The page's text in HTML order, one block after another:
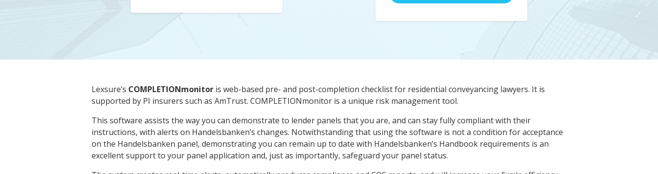
Lexsure’s COMPLETIONmonitor is web-based pre- and post-completion checklist for residential conveyancing lawyers. It is
supported by PI insurers such as AmTrust. COMPLETIONmonitor is a unique risk management tool.
This software assists the way you can demonstrate to lender panels that you are, and can stay fully compliant with their
instructions, with alerts on Handelsbanken’s changes. Notwithstanding that using the software is not a condition for acceptance
on the Handelsbanken panel, demonstrating you can remain up to date with Handelsbanken’s Handbook requirements is an
excellent support to your panel application and, just as importantly, safeguard your panel status.